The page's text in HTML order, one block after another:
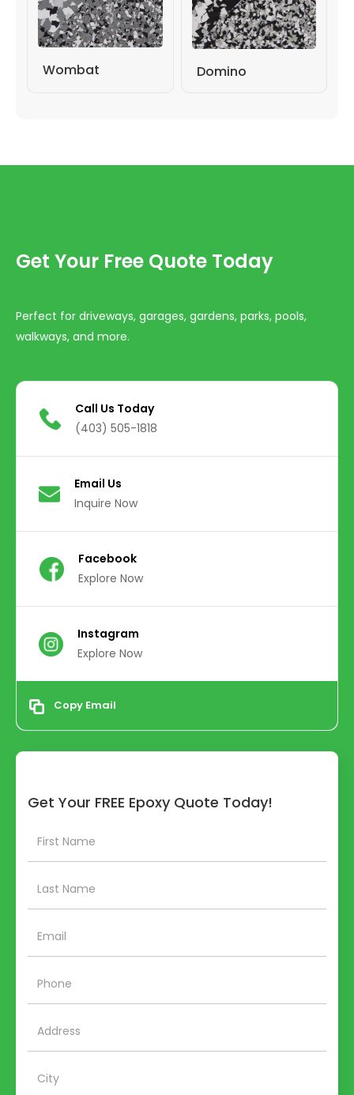
Wombat Domino
Get Your Free Quote Today
Perfect for driveways, garages, gardens, parks, pools,
walkways, and more.
Call Us Today
(403) 505-1818
Email Us
Inquire Now
Facebook
Explore Now
Instagram
Explore Now
Copy Email
Get Your FREE Epoxy Quote Today!